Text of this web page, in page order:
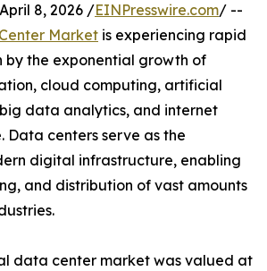
8, 2026 /EINPresswire.com/ --
Market is experiencing rapid
by the exponential growth of
cloud computing, artificial
data analytics, and internet
Data centers serve as the
digital infrastructure, enabling
and distribution of vast amounts
data center market was valued at